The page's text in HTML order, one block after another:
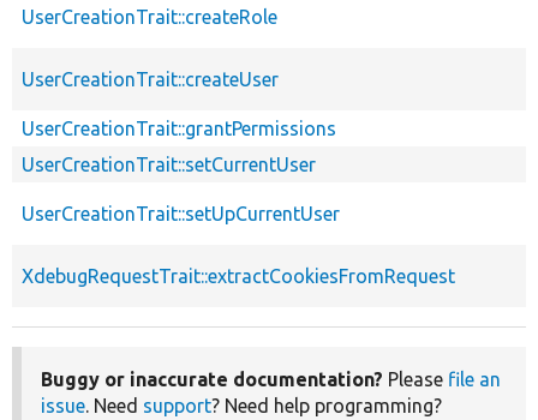
UserCreationTrait::createRole
UserCreationTrait::createUser
UserCreationTrait::grantPermissions
UserCreationTrait::setCurrentUser
UserCreationTrait::setUpCurrentUser
XdebugRequestTrait::extractCookiesFromRequest
Buggy or inaccurate documentation? Please file an
issue. Need support? Need help programming?